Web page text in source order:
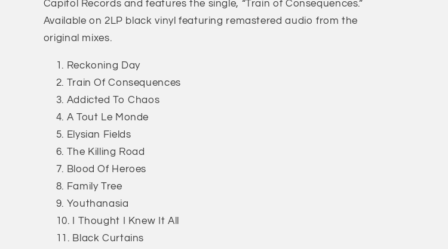
Capitol Records and features the single, “Train of Consequences.”
Available on 2LP black vinyl featuring remastered audio from the
original mixes.
Reckoning Day
Train Of Consequences
Addicted To Chaos
A Tout Le Monde
Elysian Fields
The Killing Road
Blood Of Heroes
Family Tree
Youthanasia
I Thought I Knew It All
Black Curtains